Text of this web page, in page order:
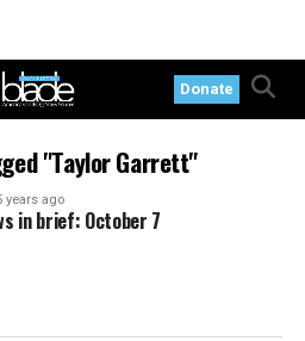
Donate
"Taylor Garrett"
years ago
in brief: October 7